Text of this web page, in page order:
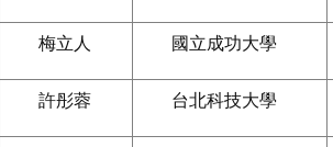
梅立人 國立成功大學
許彤蓉 台北科技大學